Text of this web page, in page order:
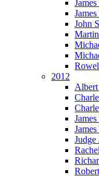
John
2012
Judge